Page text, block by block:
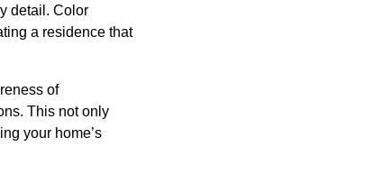
detail. Color
a residence that
of
This not only
your home’s